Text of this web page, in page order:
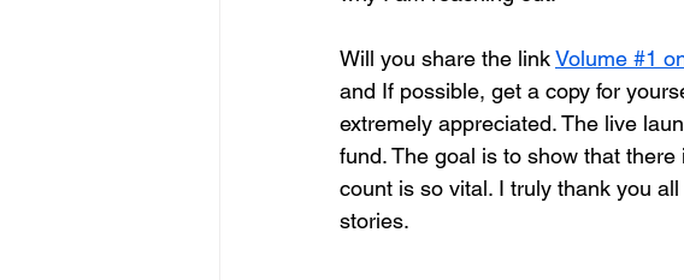
Will you share the link Volume #1
and If possible, get a copy for
extremely appreciated. The live
fund. The goal is to show that
count is so vital. I truly thank you
stories.